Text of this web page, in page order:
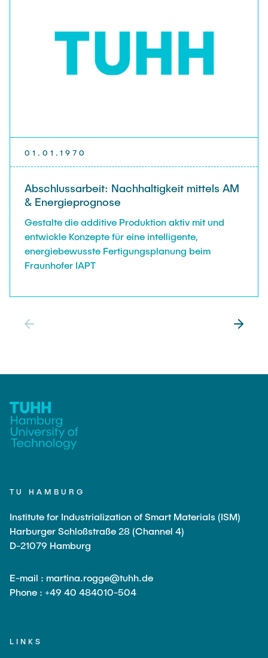
01.01.1970
Abschlussarbeit: Nachhaltigkeit mittels AM
& Energieprognose
Gestalte die additive Produktion aktiv mit und
entwickle Konzepte für eine intelligente,
energiebewusste Fertigungsplanung beim
Fraunhofer IAPT
TU HAMBURG
Institute for Industrialization of Smart Materials (ISM)
Harburger Schloßstraße 28 (Channel 4)
D-21079 Hamburg
E-mail : martina.rogge@tuhh.de
Phone : +49 40 484010-504
LINKS